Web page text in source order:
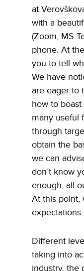
at
with a
(Zoom, MS
phone. At
you to tell
We have
are eager to
how to
many useful
through
obtain the
we can
don’t know
enough, all
At this point,
expectations
Different
taking into
industry, the